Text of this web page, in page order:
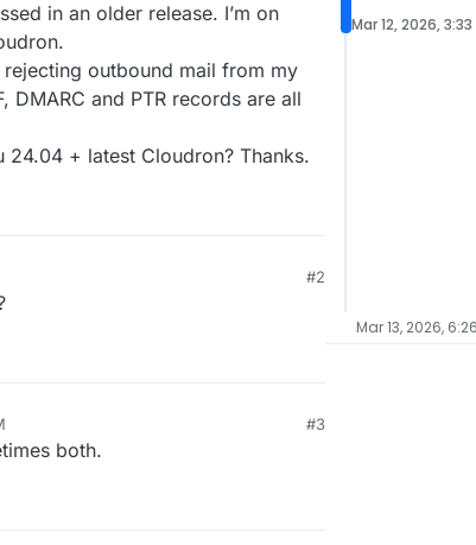
in an older release. I’m on
outbound mail from my
DMARC and PTR records are all
24.04 + latest Cloudron? Thanks.
#2
#3
both.​​​​​​​​​​​​​​​​
Mar 12, 2026, 3:33
Mar 13, 2026,